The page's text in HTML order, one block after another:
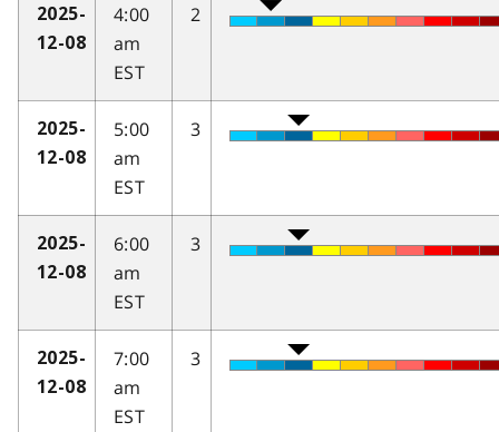
2025-
12-08
4:00
am
EST
2
2025-
12-08
5:00
am
EST
3
2025-
12-08
6:00
am
EST
3
2025-
12-08
7:00
am
EST
3